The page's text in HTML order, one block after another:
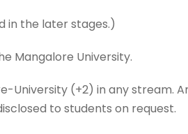
in the later stages.)
Mangalore University.
University (+2) in any
to students on request.